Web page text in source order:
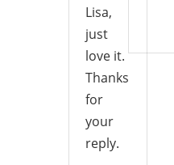
Lisa,
just
love it.
Thanks
for
your
reply.